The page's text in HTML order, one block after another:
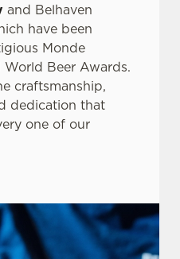
and Belhaven
have been
Monde
Beer Awards.
craftsmanship,
dedication that
one of our